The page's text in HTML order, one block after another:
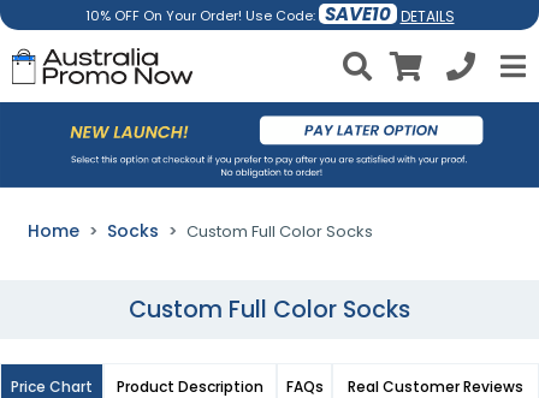
10% OFF On Your Order! Use Code: SAVE10 DETAILS
Home Socks Custom Full Color Socks
Custom Full Color Socks
Price Chart Product Description FAQs Real Customer Reviews